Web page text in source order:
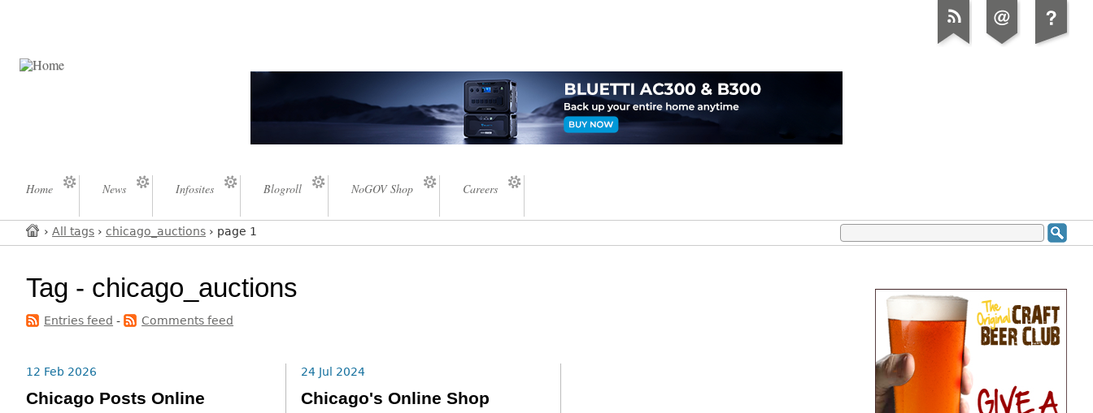
Home News Infosites Blogroll NoGOV Shop Careers
› All tags › chicago_auctions › page 1
Tag - chicago_auctions
Entries feed - Comments feed
12 Feb 2026
Chicago Posts Online
24 Jul 2024
Chicago's Online Shop